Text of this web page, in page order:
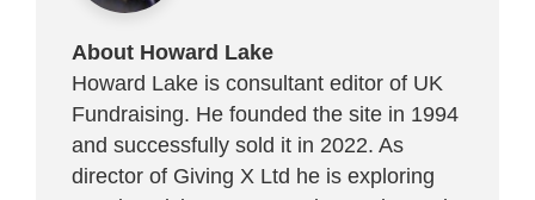
About Howard Lake
Howard Lake is consultant editor of UK
Fundraising. He founded the site in 1994
and successfully sold it in 2022. As
director of Giving X Ltd he is exploring